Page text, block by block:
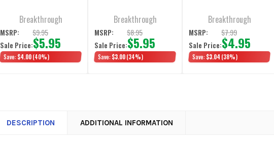
Breakthrough
MSRP: $9.95
Sale Price:$5.95
Save:$4.00(40%)
Breakthrough
MSRP: $8.95
Sale Price:$5.95
Save:$3.00(34%)
Breakthrough
MSRP: $7.99
Sale Price:$4.95
Save:$3.04 (38%)
DESCRIPTION ADDITIONAL INFORMATION